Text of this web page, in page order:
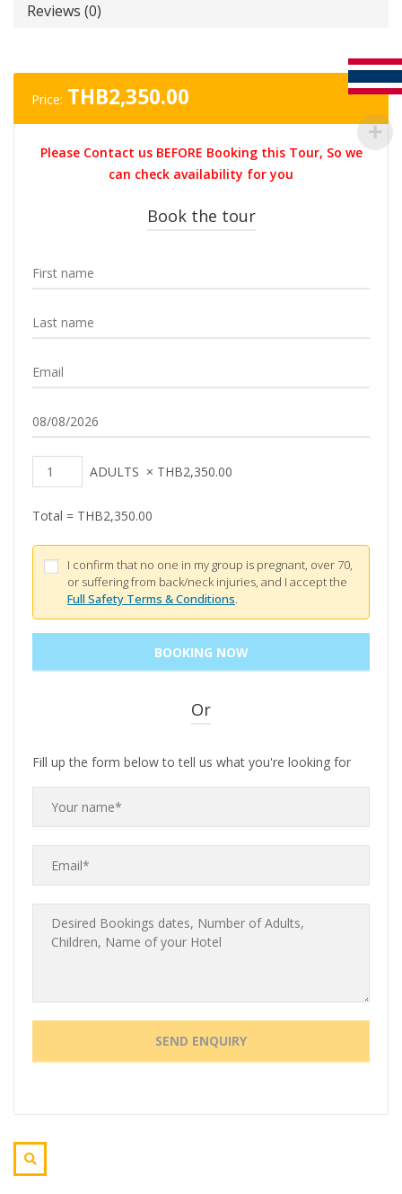
Reviews (0)
Price: THB2,350.00
Please Contact us BEFORE Booking this Tour, So we
can check availability for you
Book the tour
ADULTS × THB2,350.00
Total = THB2,350.00
I confirm that no one in my group is pregnant, over 70,
or suffering from back/neck injuries, and I accept the
Full Safety Terms & Conditions.
Or
Fill up the form below to tell us what you're looking for